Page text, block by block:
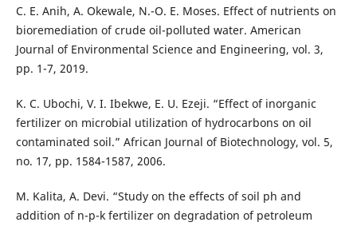
C. E. Anih, A. Okewale, N.-O. E. Moses. Effect of nutrients on
bioremediation of crude oil-polluted water. American
Journal of Environmental Science and Engineering, vol. 3,
pp. 1-7, 2019.
K. C. Ubochi, V. I. Ibekwe, E. U. Ezeji. “Effect of inorganic
fertilizer on microbial utilization of hydrocarbons on oil
contaminated soil.” African Journal of Biotechnology, vol. 5,
no. 17, pp. 1584-1587, 2006.
M. Kalita, A. Devi. “Study on the effects of soil ph and
addition of n-p-k fertilizer on degradation of petroleum